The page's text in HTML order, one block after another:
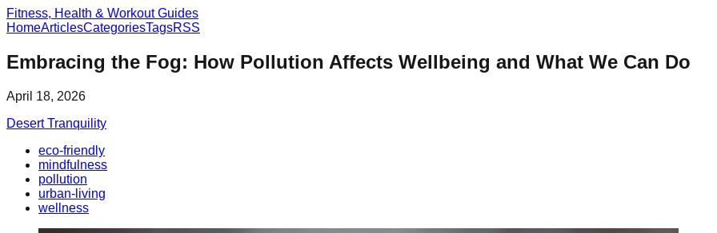
Fitness, Health & Workout Guides
HomeArticlesCategoriesTagsRSS
Embracing the Fog: How Pollution Affects Wellbeing and What We Can Do
April 18, 2026
Desert Tranquility
eco-friendly
mindfulness
pollution
urban-living
wellness